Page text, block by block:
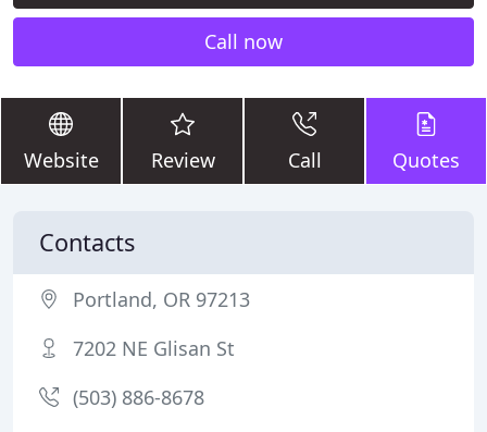
Call now
Website Review Call Quotes
Contacts
Portland, OR 97213
7202 NE Glisan St
(503) 886-8678